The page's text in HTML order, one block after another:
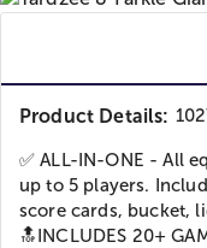
Product Details:
✅ ALL-IN-ONE - All
up to 5 players.
score cards, bucket,
🔝INCLUDES 20+